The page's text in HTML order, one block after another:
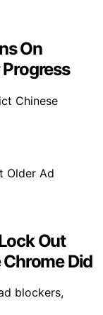
On
Chinese
Out
Did
blockers,